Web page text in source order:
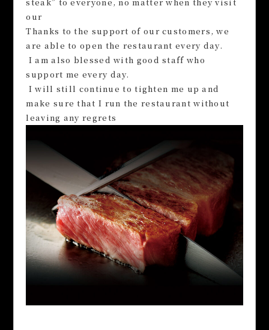
our
Thanks to the support of our customers, we
are able to open the restaurant every day.
I am also blessed with good staff who
support me every day.
I will still continue to tighten me up and
make sure that I run the restaurant without
leaving any regrets